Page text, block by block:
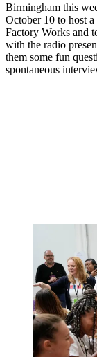
Birmingham this
October 10 to host
Factory Works and
with the radio
them some fun
spontaneous